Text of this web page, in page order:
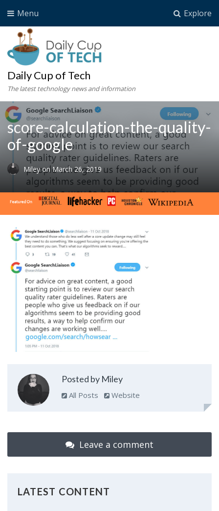
Explore
Menu
Daily Cup of Tech
The latest technology news and information
score-calculation-the-quality-
of-google
Mileyon March 26, 2019
Posted by Miley
All Posts Website
Leave a comment
LATEST CONTENT